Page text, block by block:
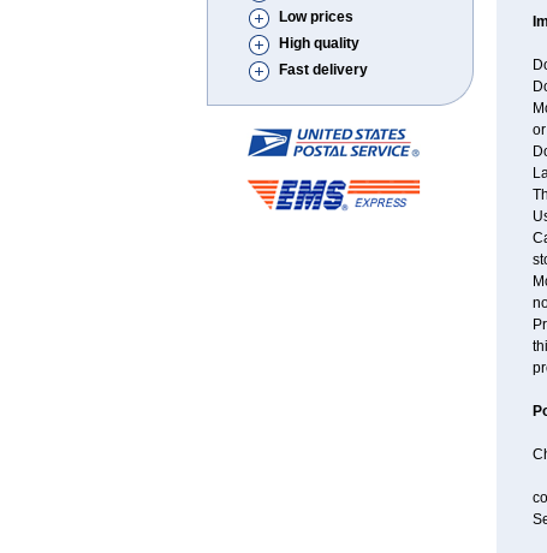
Low prices
High quality
Fast delivery